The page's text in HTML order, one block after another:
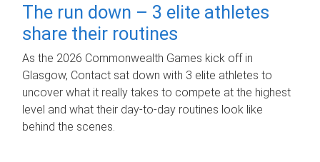
The run down – 3 elite athletes
share their routines
As the 2026 Commonwealth Games kick off in
Glasgow, Contact sat down with 3 elite athletes to
uncover what it really takes to compete at the highest
level and what their day‑to‑day routines look like
behind the scenes.